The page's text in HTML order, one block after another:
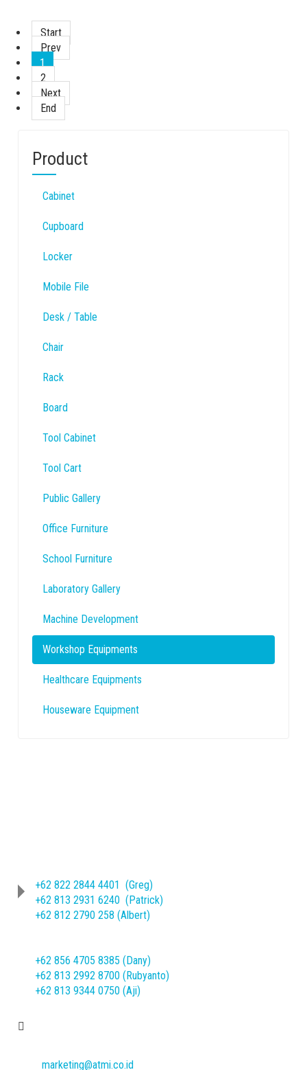
Start
Prev
1
2
Next
End
Product
Cabinet
Cupboard
Locker
Mobile File
Desk / Table
Chair
Rack
Board
Tool Cabinet
Tool Cart
Public Gallery
Office Furniture
School Furniture
Laboratory Gallery
Machine Development
Workshop Equipments
Healthcare Equipments
Houseware Equipment
+62 822 2844 4401 (Greg)
+62 813 2931 6240 (Patrick)
+62 812 2790 258 (Albert)
+62 856 4705 8385 (Dany)
+62 813 2992 8700 (Rubyanto)
+62 813 9344 0750 (Aji)
marketing@atmi.co.id